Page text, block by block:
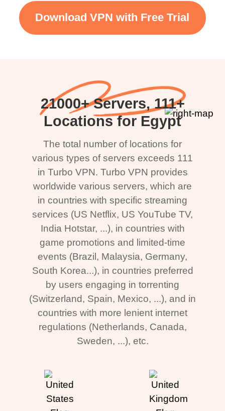
Download VPN with Free Trial
21000+ Servers, 111+
Locations for Egypt
The total number of locations for
various types of servers exceeds 111
in Turbo VPN. Turbo VPN provides
worldwide various servers, which are
in countries with specific streaming
services (US Netflix, US YouTube TV,
India Hotstar, ...), in countries with
game promotions and limited-time
events (Brazil, Malaysia, Germany,
South Korea...), in countries preferred
by users engaging in torrenting
(Switzerland, Spain, Mexico, ...), and in
countries with more lenient internet
regulations (Netherlands, Canada,
Sweden, ...), etc.